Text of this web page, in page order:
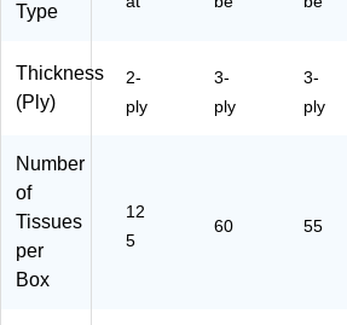
Type
Thickness
(Ply)
2-
ply
3-
ply
3-
ply
Number
of
Tissues
per
Box
12
5
60 55